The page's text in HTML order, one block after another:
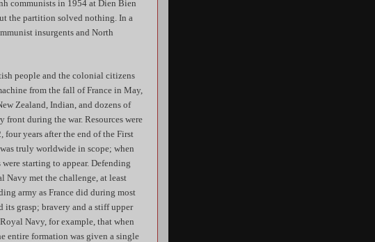
communists in 1954 at Dien Bien
the partition solved nothing. In a
insurgents and North
people and the colonial citizens
from the fall of France in May,
Zealand, Indian, and dozens of
front during the war. Resources were
four years after the end of the First
truly worldwide in scope; when
starting to appear. Defending
Navy met the challenge, at least
army as France did during most
its grasp; bravery and a stiff upper
Navy, for example, that when
entire formation was given a single